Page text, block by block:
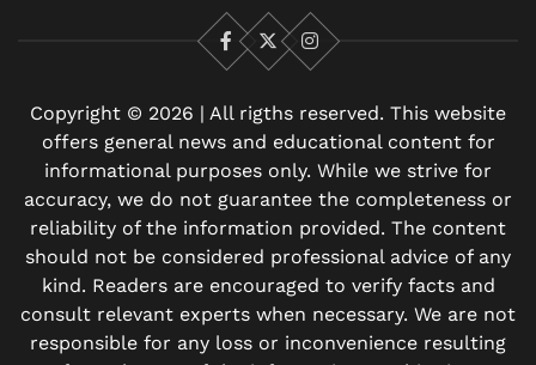
Facebook
X Instagram
Copyright © 2026 | All rigths reserved. This website
offers general news and educational content for
informational purposes only. While we strive for
accuracy, we do not guarantee the completeness or
reliability of the information provided. The content
should not be considered professional advice of any
kind. Readers are encouraged to verify facts and
consult relevant experts when necessary. We are not
responsible for any loss or inconvenience resulting